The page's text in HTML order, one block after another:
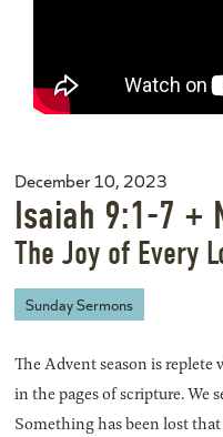
December 10, 2023
Isaiah 9:1-7 +
The Joy of Every
Sunday Sermons
The Advent season is
in the pages of scripture. We
Something has been lost